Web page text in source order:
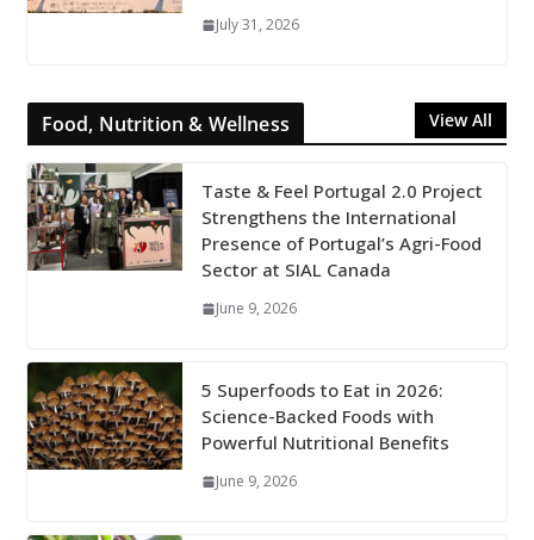
July 31, 2026
Food, Nutrition & Wellness View All
Taste & Feel Portugal 2.0 Project
Strengthens the International
Presence of Portugal’s Agri-Food
Sector at SIAL Canada
June 9, 2026
5 Superfoods to Eat in 2026:
Science-Backed Foods with
Powerful Nutritional Benefits
June 9, 2026